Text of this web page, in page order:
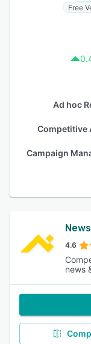
Free
Ad hoc
Competitive
Campaign
4.6
news